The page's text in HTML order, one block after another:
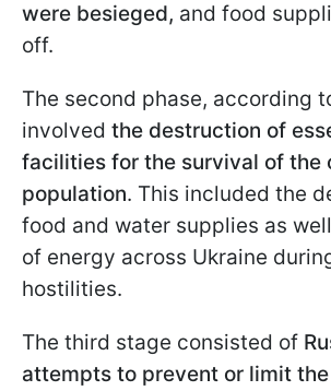
were besieged, and food
off.
The second phase, according
involved the destruction of
facilities for the survival of the
population. This included the
food and water supplies as
of energy across Ukraine
hostilities.
The third stage consisted of
attempts to prevent or limit